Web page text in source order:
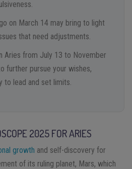
on March 14 may bring to light
that need adjustments.
Aries from July 13 to November
further pursue your wishes,
to lead and set limits.
2025 FOR ARIES
growth and self-discovery for
of its ruling planet, Mars, which